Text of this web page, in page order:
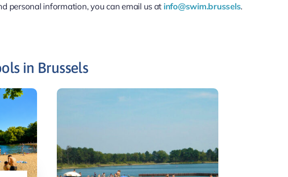
personal information, you can email us at info@swim.brussels.
in Brussels